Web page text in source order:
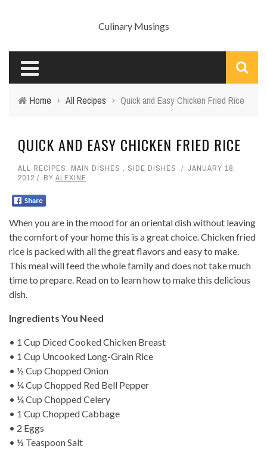
Culinary Musings
Home › All Recipes › Quick and Easy Chicken Fried Rice
QUICK AND EASY CHICKEN FRIED RICE
ALL RECIPES, MAIN DISHES , SIDE DISHES
JANUARY 18,
2012
BY ALEXINE
When you are in the mood for an oriental dish without leaving
the comfort of your home this is a great choice. Chicken fried
rice is packed with all the great flavors and easy to make.
This meal will feed the whole family and does not take much
time to prepare. Read on to learn how to make this delicious
dish.
Ingredients You Need
• 1 Cup Diced Cooked Chicken Breast
• 1 Cup Uncooked Long-Grain Rice
• ½ Cup Chopped Onion
• ¼ Cup Chopped Red Bell Pepper
• ¼ Cup Chopped Celery
• 1 Cup Chopped Cabbage
• 2 Eggs
• ½ Teaspoon Salt